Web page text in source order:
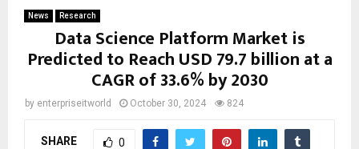
News Research
Data Science Platform Market is
Predicted to Reach USD 79.7 billion at a
CAGR of 33.6% by 2030
by enterpriseitworld October 30, 2024 824
SHARE 0